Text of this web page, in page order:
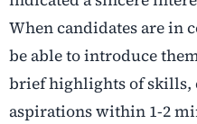
When candidates are in
be able to introduce
brief highlights of skills,
aspirations within 1-2